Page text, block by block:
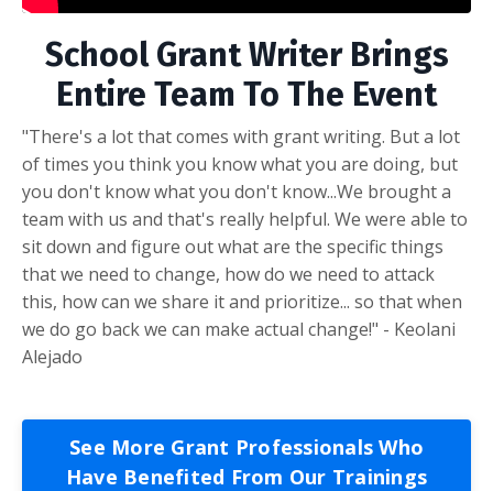
School Grant Writer Brings
Entire Team To The Event
"There's a lot that comes with grant writing. But a lot
of times you think you know what you are doing, but
you don't know what you don't know...We brought a
team with us and that's really helpful. We were able to
sit down and figure out what are the specific things
that we need to change, how do we need to attack
this, how can we share it and prioritize... so that when
we do go back we can make actual change!" - Keolani
Alejado
See More Grant Professionals Who
Have Benefited From Our Trainings